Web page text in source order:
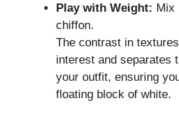
Play with Weight: Mix
chiffon.
The contrast in
interest and separates
your outfit, ensuring
floating block of white.